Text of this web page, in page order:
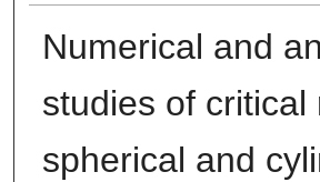
Numerical and
studies of critical
spherical and